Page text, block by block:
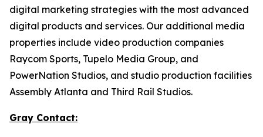
digital marketing strategies with the most advanced
digital products and services. Our additional media
properties include video production companies
Raycom Sports, Tupelo Media Group, and
PowerNation Studios, and studio production facilities
Assembly Atlanta and Third Rail Studios.
Gray Contact: